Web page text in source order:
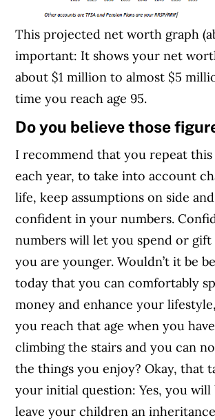
This projected net worth graph
important: It shows your net
about $1 million to almost $5
time you reach age 95.
Do you believe those
I recommend that you repeat this
each year, to take into account
life, keep assumptions on side
confident in your numbers.
numbers will let you spend or
you are younger. Wouldn’t it be
today that you can comfortably
money and enhance your
you reach that age when you
climbing the stairs and you can
the things you enjoy? Okay, that
your initial question: Yes, you will
leave your children an